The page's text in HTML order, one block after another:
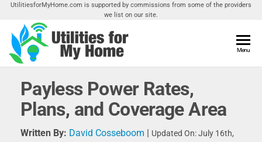
Skip
the
content
UtilitiesforMyHome.com is supported by commissions from some of the providers
we list on our site.
Home
Utilities
Your
Home
Menu
Payless Power Rates,
Plans, and Coverage Area
Written By: David Cosseboom | Updated On: July 16th,